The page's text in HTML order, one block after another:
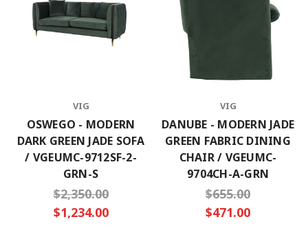
VIG
OSWEGO - MODERN
DARK GREEN JADE SOFA
/ VGEUMC-9712SF-2-
GRN-S
$2,350.00
$1,234.00
VIG
DANUBE - MODERN JADE
GREEN FABRIC DINING
CHAIR / VGEUMC-
9704CH-A-GRN
$655.00
$471.00